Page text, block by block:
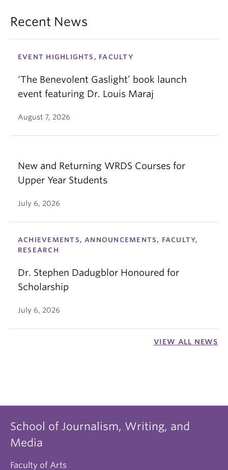
Recent News
EVENT HIGHLIGHTS, FACULTY
‘The Benevolent Gaslight’ book launch
event featuring Dr. Louis Maraj
August 7, 2026
New and Returning WRDS Courses for
Upper Year Students
July 6, 2026
ACHIEVEMENTS, ANNOUNCEMENTS, FACULTY,
RESEARCH
Dr. Stephen Dadugblor Honoured for
Scholarship
July 6, 2026
VIEW ALL NEWS
School of Journalism, Writing, and
Media
Faculty of Arts